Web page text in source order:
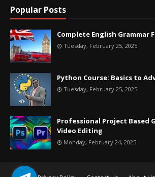
Popular Posts
Complete English Grammar
Tuesday, February 25, 2025
Python Course: Basics to
Tuesday, February 25, 2025
Professional Project Based
Video Editing
Monday, February 24, 2025